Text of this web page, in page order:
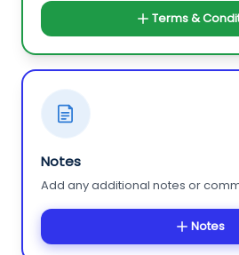
Terms &
Notes
Add any additional notes or
Notes